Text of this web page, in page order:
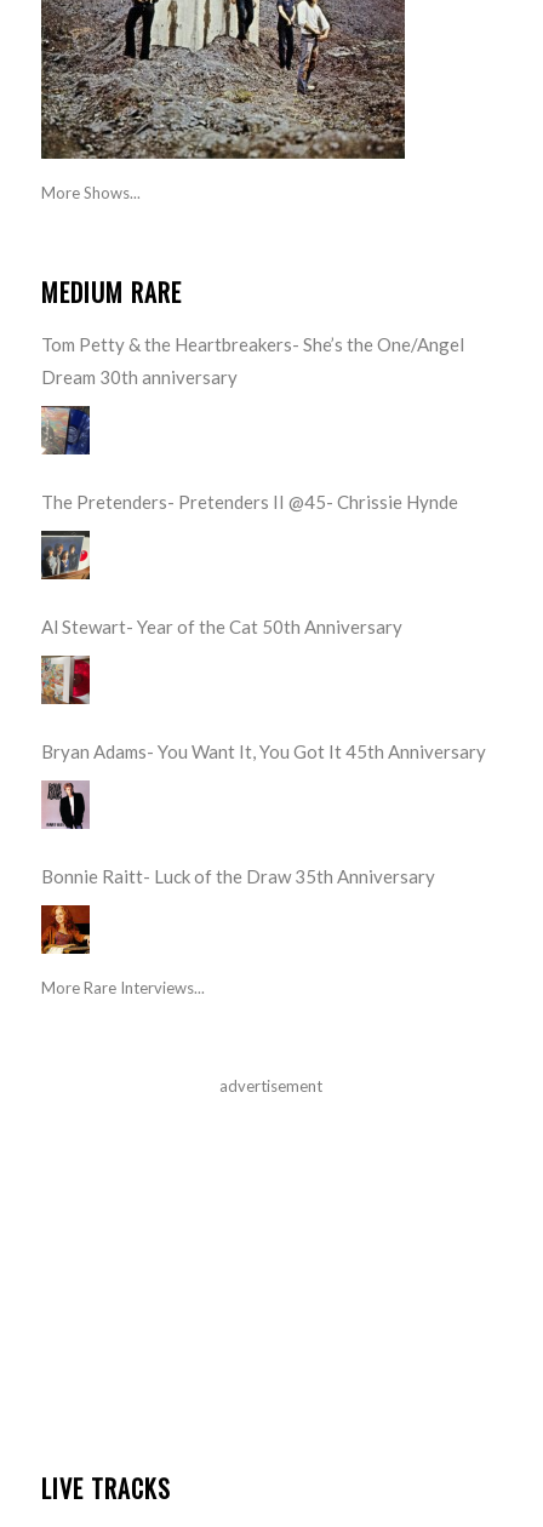
More Shows...
MEDIUM RARE
Tom Petty & the Heartbreakers- She’s the One/Angel
Dream 30th anniversary
The Pretenders- Pretenders II @45- Chrissie Hynde
Al Stewart- Year of the Cat 50th Anniversary
Bryan Adams- You Want It, You Got It 45th Anniversary
Bonnie Raitt- Luck of the Draw 35th Anniversary
More Rare Interviews...
advertisement
LIVE TRACKS